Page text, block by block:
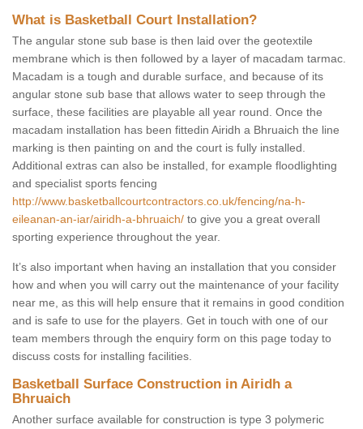
What is Basketball Court Installation?
The angular stone sub base is then laid over the geotextile
membrane which is then followed by a layer of macadam tarmac.
Macadam is a tough and durable surface, and because of its
angular stone sub base that allows water to seep through the
surface, these facilities are playable all year round. Once the
macadam installation has been fittedin Airidh a Bhruaich the line
marking is then painting on and the court is fully installed.
Additional extras can also be installed, for example floodlighting
and specialist sports fencing
http://www.basketballcourtcontractors.co.uk/fencing/na-h-
eileanan-an-iar/airidh-a-bhruaich/ to give you a great overall
sporting experience throughout the year.
It’s also important when having an installation that you consider
how and when you will carry out the maintenance of your facility
near me, as this will help ensure that it remains in good condition
and is safe to use for the players. Get in touch with one of our
team members through the enquiry form on this page today to
discuss costs for installing facilities.
Basketball Surface Construction in Airidh a
Bhruaich
Another surface available for construction is type 3 polymeric